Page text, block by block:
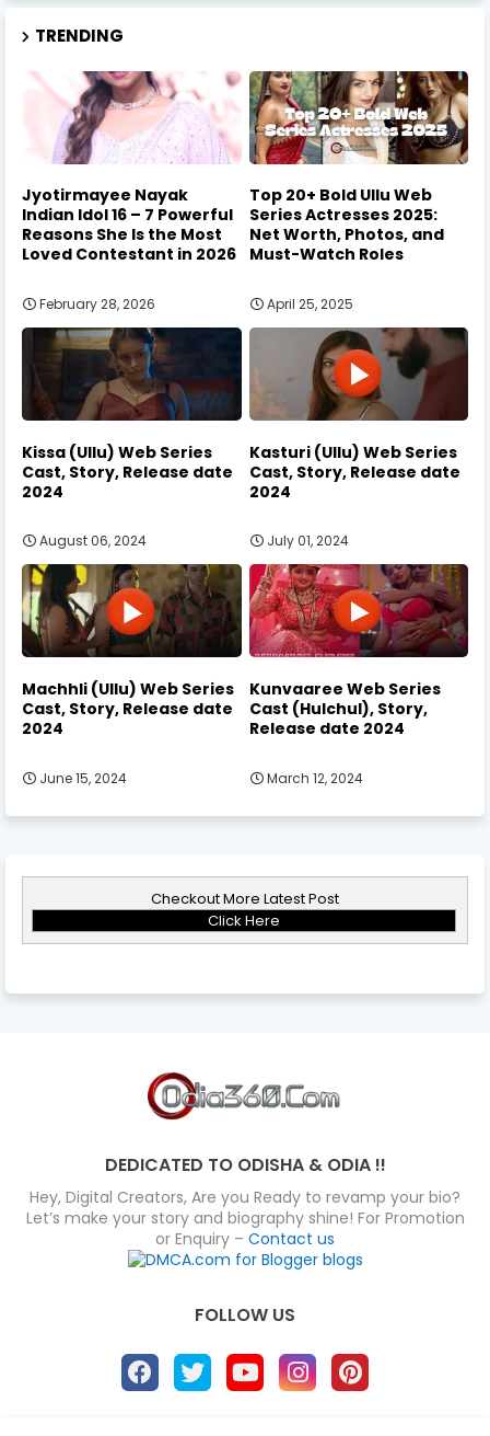
TRENDING
Jyotirmayee Nayak
Indian Idol 16 – 7 Powerful
Reasons She Is the Most
Loved Contestant in 2026
February 28, 2026
Top 20+ Bold Ullu Web
Series Actresses 2025:
Net Worth, Photos, and
Must-Watch Roles
April 25, 2025
Kissa (Ullu) Web Series
Cast, Story, Release date
2024
August 06, 2024
Kasturi (Ullu) Web Series
Cast, Story, Release date
2024
July 01, 2024
Machhli (Ullu) Web Series
Cast, Story, Release date
2024
June 15, 2024
Kunvaaree Web Series
Cast (Hulchul), Story,
Release date 2024
March 12, 2024
Checkout More Latest Post
Click Here
DEDICATED TO ODISHA & ODIA !!
Hey, Digital Creators, Are you Ready to revamp your bio?
Let’s make your story and biography shine! For Promotion
or Enquiry – Contact us
FOLLOW US